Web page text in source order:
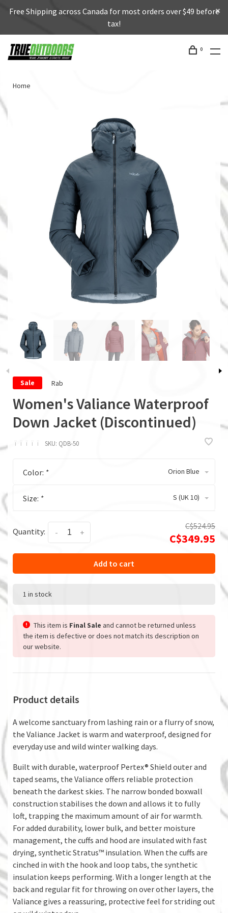
Free Shipping across Canada for most orders over $49 before
tax!
0
Home
Sale Rab
Women's Valiance Waterproof
Down Jacket (Discontinued)
ï ï ï ï ï SKU: QDB-50
Color: * Orion Blue
Size: * S (UK 10)
Quantity: +
-
C$524.95
C$349.95
Add to cart
1 in stock
This item is Final Sale and cannot be returned unless
the item is defective or does not match its description on
our website.
Product details
A welcome sanctuary from lashing rain or a flurry of snow,
the Valiance Jacket is warm and waterproof, designed for
everyday use and wild winter walking days.
Built with durable, waterproof Pertex® Shield outer and
taped seams, the Valiance offers reliable protection
beneath the darkest skies. The narrow bonded boxwall
construction stabilises the down and allows it to fully
loft, trapping the maximum amount of air for warmth.
For added durability, lower bulk, and better moisture
management, the cuffs and hood are insulated with fast
drying, synthetic Stratus™ insulation. When the cuffs are
cinched in with the hook and loop tabs, the synthetic
insulation keeps performing. With a longer length at the
back and regular fit for throwing on over other layers, the
Valiance gives a reassuring, protective feel for striding out